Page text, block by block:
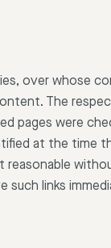
over whose
The
pages were
at the time
links